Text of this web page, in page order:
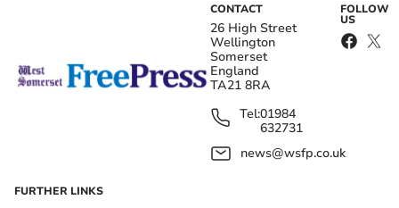
CONTACT
26 High Street
Wellington
Somerset
England
TA21 8RA
Tel:01984
632731
news@wsfp.co.uk
FOLLOW
US
FURTHER LINKS